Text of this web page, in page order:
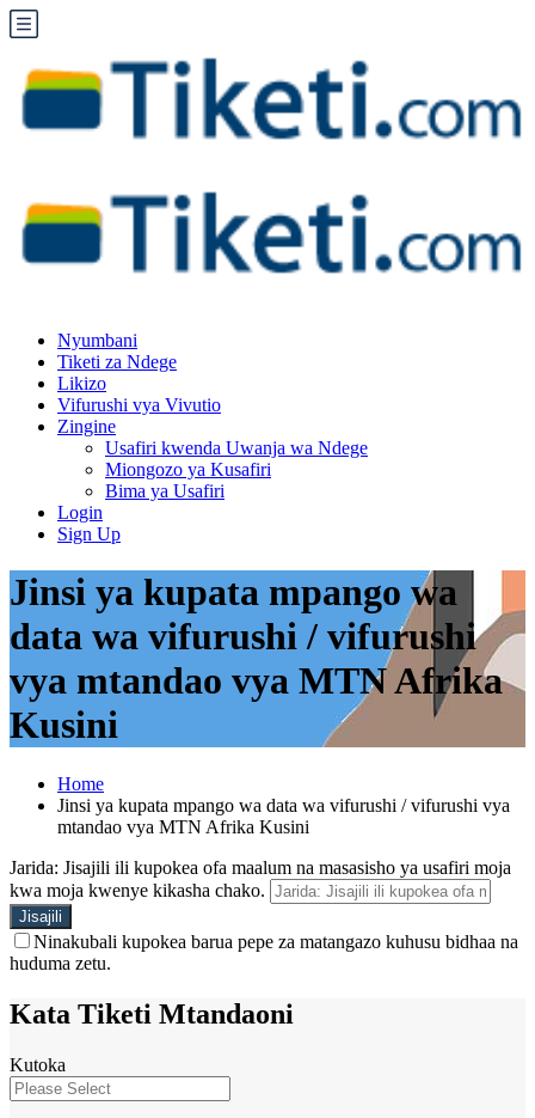
Nyumbani
Tiketi za Ndege
Likizo
Vifurushi vya Vivutio
Zingine
Usafiri kwenda Uwanja wa Ndege
Miongozo ya Kusafiri
Bima ya Usafiri
Login
Sign Up
Jinsi ya kupata mpango wa
data wa vifurushi / vifurushi
vya mtandao vya MTN Afrika
Kusini
Home
Jinsi ya kupata mpango wa data wa vifurushi / vifurushi vya
mtandao vya MTN Afrika Kusini
Jarida: Jisajili ili kupokea ofa maalum na masasisho ya usafiri moja
kwa moja kwenye kikasha chako.
Ninakubali kupokea barua pepe za matangazo kuhusu bidhaa na
huduma zetu.
Kata Tiketi Mtandaoni
Kutoka